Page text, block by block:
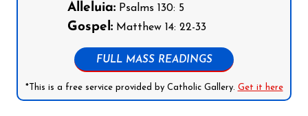
Alleluia: Psalms 130: 5
Gospel: Matthew 14: 22-33
FULL MASS READINGS
*This is a free service provided by Catholic Gallery. Get it here